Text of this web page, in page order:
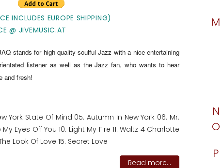
INCLUDES EUROPE SHIPPING)
@ JIVEMUSIC.AT
stands for high-quality soulful Jazz with a nice entertaining
listener as well as the Jazz fan, who wants to hear
and fresh!
York State Of Mind 05. Autumn In New York 06. Mr.
Eyes Off You 10. Light My Fire 11. Waltz 4 Charlotte
Look Of Love 15. Secret Love
Read more...
M
N
O
P